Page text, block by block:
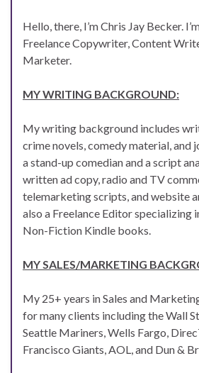
Hello, there, I’m Chris Jay Becker.
Freelance Copywriter, Content
Marketer.
MY WRITING BACKGROUND:
My writing background includes
crime novels, comedy material, and
a stand-up comedian and a script
written ad copy, radio and TV
telemarketing scripts, and website
also a Freelance Editor specializing
Non-Fiction Kindle books.
MY SALES/MARKETING
My 25+ years in Sales and
for many clients including the Wall
Seattle Mariners, Wells Fargo,
Francisco Giants, AOL, and Dun &